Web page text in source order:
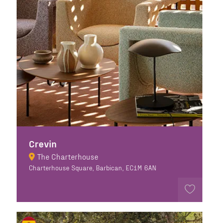
Crevin
The Charterhouse
Charterhouse Square, Barbican, EC1M 6AN